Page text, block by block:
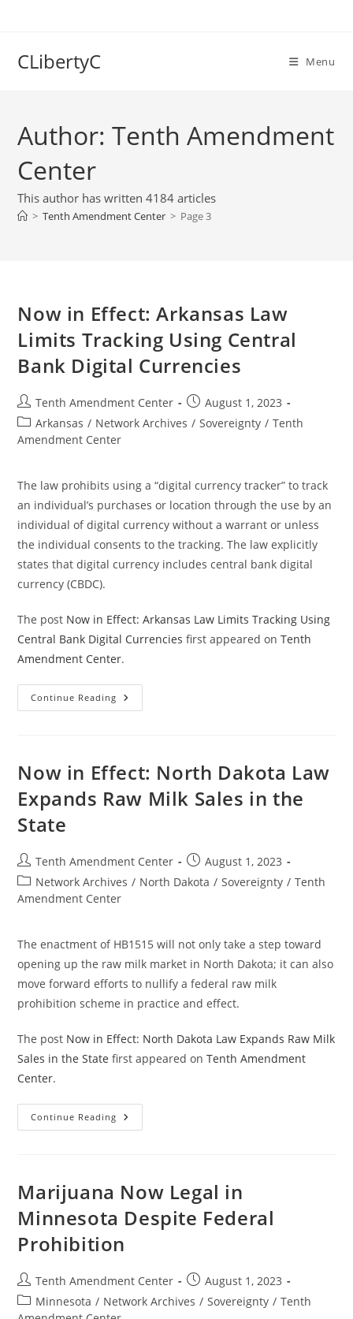
CLibertyC Menu
Author:Tenth Amendment
Center
This author has written 4184 articles
> Tenth Amendment Center > Page 3
Now in Effect: Arkansas Law
Limits Tracking Using Central
Bank Digital Currencies
Post
author:
Tenth Amendment Center
Post
published:
August 1, 2023
Post
category:
Arkansas / Network Archives / Sovereignty / Tenth
Amendment Center
The law prohibits using a “digital currency tracker” to track
an individual’s purchases or location through the use by an
individual of digital currency without a warrant or unless
the individual consents to the tracking. The law explicitly
states that digital currency includes central bank digital
currency (CBDC).
The post Now in Effect: Arkansas Law Limits Tracking Using
Central Bank Digital Currencies first appeared onTenth
Amendment Center.
Continue Reading Now
In
Tracking
Using
Bank
Digital
Now in Effect: North Dakota Law
Expands Raw Milk Sales in the
State
Post
author:
Tenth Amendment Center
Post
published:
August 1, 2023
Post
category:
Network Archives / North Dakota / Sovereignty / Tenth
Amendment Center
The enactment of HB1515 will not only take a step toward
opening up the raw milk market in North Dakota; it can also
move forward efforts to nullify a federal raw milk
prohibition scheme in practice and effect.
The post Now in Effect: North Dakota Law Expands Raw Milk
Sales in the State first appeared onTenth Amendment
Center.
Continue Reading Now
In
Expands
Raw
Sales
In
The
State
Marijuana Now Legal in
Minnesota Despite Federal
Prohibition
Post
author:
Tenth Amendment Center
Post
published:
August 1, 2023
PostMinnesota / Network Archives / Sovereignty / Tenth